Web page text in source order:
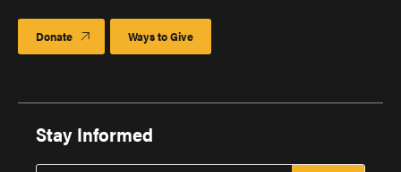
Donate Ways to Give
Stay Informed